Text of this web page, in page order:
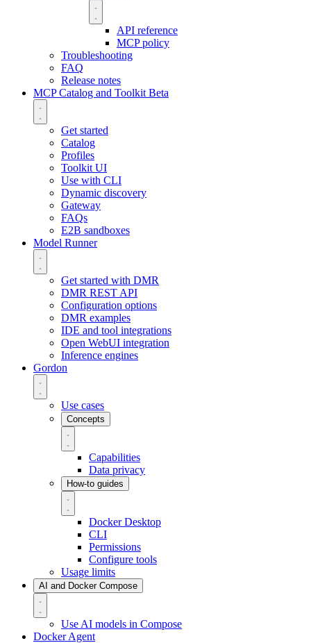
API reference
MCP policy
Troubleshooting
FAQ
Release notes
MCP Catalog and Toolkit Beta
Get started
Catalog
Profiles
Toolkit UI
Use with CLI
Dynamic discovery
Gateway
FAQs
E2B sandboxes
Model Runner
Get started with DMR
DMR REST API
Configuration options
DMR examples
IDE and tool integrations
Open WebUI integration
Inference engines
Gordon
Use cases
Concepts
Capabilities
Data privacy
How-to guides
Docker Desktop
CLI
Permissions
Configure tools
Usage limits
AI and Docker Compose
Use AI models in Compose
Docker Agent